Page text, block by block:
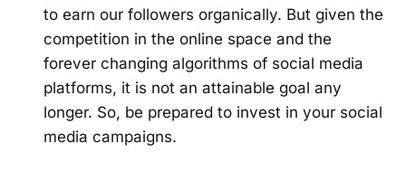
to earn our followers organically. But given the
competition in the online space and the
forever changing algorithms of social media
platforms, it is not an attainable goal any
longer. So, be prepared to invest in your social
media campaigns.